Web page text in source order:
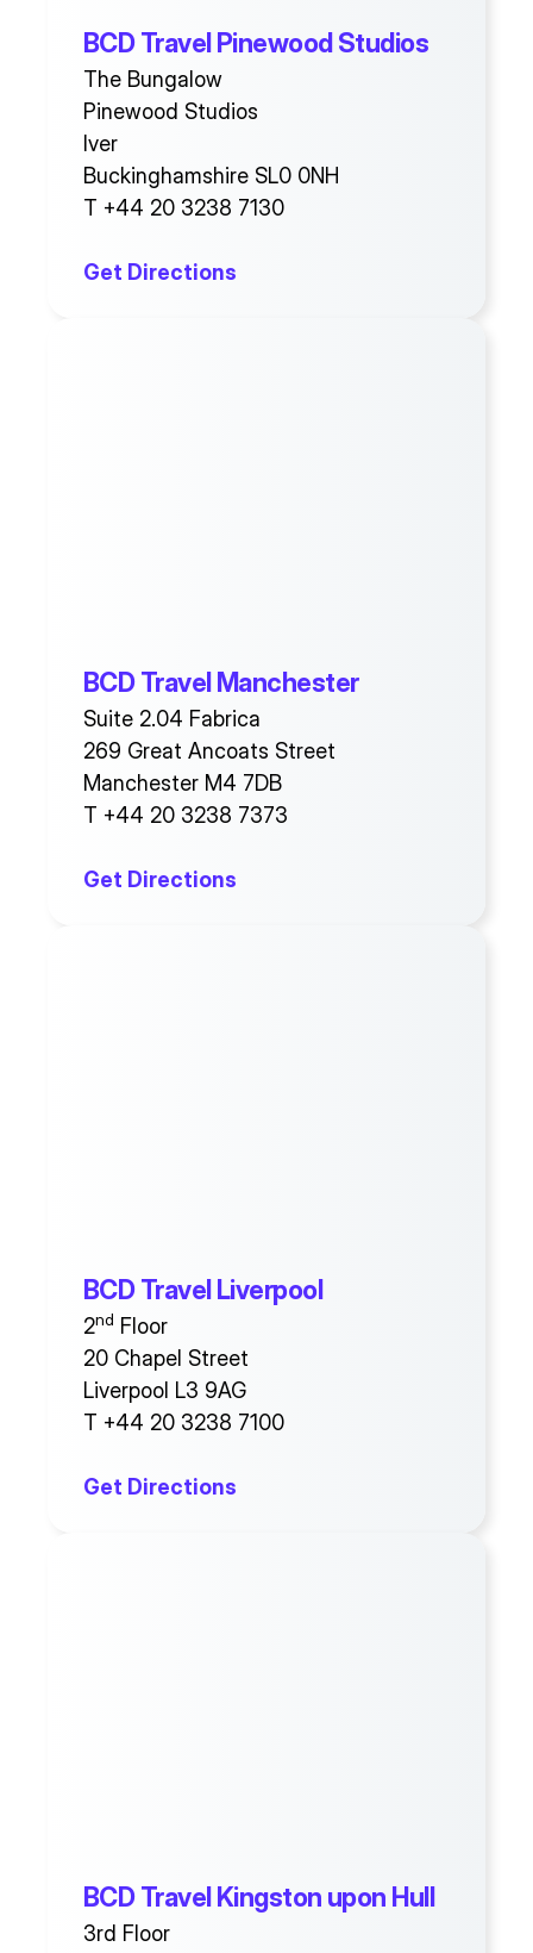
BCD Travel Pinewood Studios
The Bungalow
Pinewood Studios
Iver
Buckinghamshire SL0 0NH
T +44 20 3238 7130
Get Directions
BCD Travel Manchester
Suite 2.04 Fabrica
269 Great Ancoats Street
Manchester M4 7DB
T +44 20 3238 7373
Get Directions
BCD Travel Liverpool
2nd Floor
20 Chapel Street
Liverpool L3 9AG
T +44 20 3238 7100
Get Directions
BCD Travel Kingston upon Hull
3rd Floor